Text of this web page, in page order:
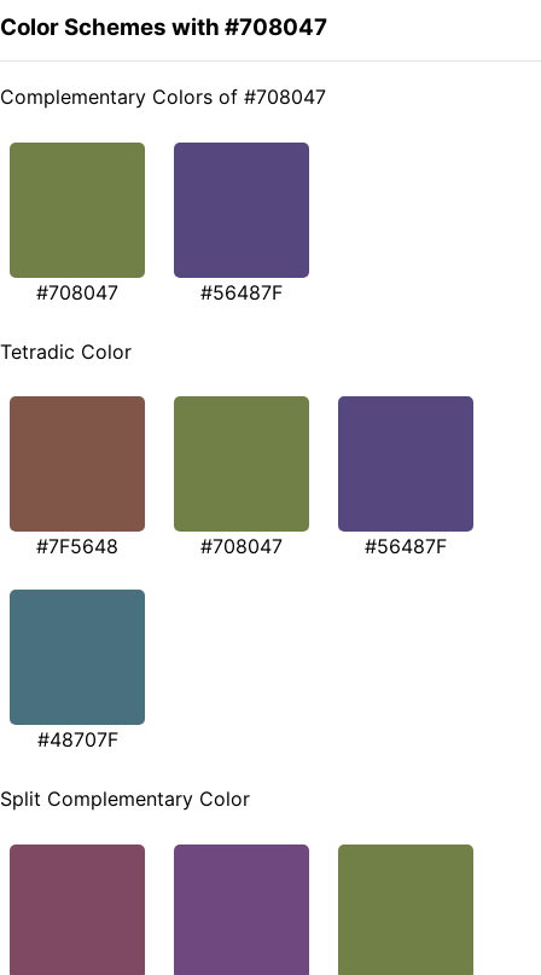
Color Schemes with #708047
Complementary Colors of #708047
#708047 #56487F
Tetradic Color
#7F5648 #708047 #56487F
#48707F
Split Complementary Color